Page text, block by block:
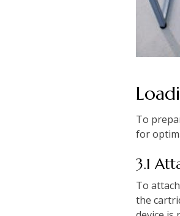
To
for
3.1
To
the